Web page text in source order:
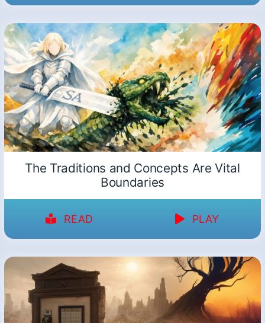
The Traditions and Concepts Are Vital
Boundaries
READ PLAY